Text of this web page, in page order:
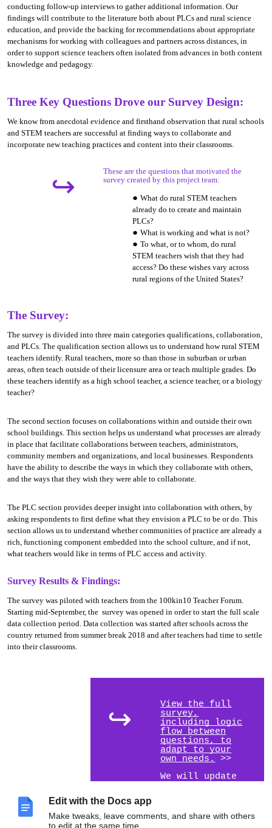
Edit with the Docs app
Make tweaks, leave comments, and share with others
to edit at the same time.
conducting follow-up interviews to gather additional information. Our
findings will contribute to the literature both about PLCs and rural science
education, and provide the backing for recommendations about appropriate
mechanisms for working with colleagues and partners across distances, in
order to support science teachers often isolated from advances in both content
knowledge and pedagogy.
Three Key Questions Drove our Survey Design:
We know from anecdotal evidence and firsthand observation that rural schools
and STEM teachers are successful at finding ways to collaborate and
incorporate new teaching practices and content into their classrooms.
↪
These are the questions that motivated the
survey created by this project team:
What do rural STEM teachers
already do to create and maintain
PLCs?
What is working and what is not?
To what, or to whom, do rural
STEM teachers wish that they had
access? Do these wishes vary across
rural regions of the United States?
The Survey:
The survey is divided into three main categories qualifications, collaboration,
and PLCs. The qualification section allows us to understand how rural STEM
teachers identify. Rural teachers, more so than those in suburban or urban
areas, often teach outside of their licensure area or teach multiple grades. Do
these teachers identify as a high school teacher, a science teacher, or a biology
teacher?
The second section focuses on collaborations within and outside their own
school buildings. This section helps us understand what processes are already
in place that facilitate collaborations between teachers, administrators,
community members and organizations, and local businesses. Respondents
have the ability to describe the ways in which they collaborate with others,
and the ways that they wish they were able to collaborate.
The PLC section provides deeper insight into collaboration with others, by
asking respondents to first define what they envision a PLC to be or do. This
section allows us to understand whether communities of practice are already a
rich, functioning component embedded into the school culture, and if not,
what teachers would like in terms of PLC access and activity.
Survey Results & Findings:
The survey was piloted with teachers from the 100kin10 Teacher Forum.
Starting mid-September, the survey was opened in order to start the full scale
data collection period. Data collection was started after schools across the
country returned from summer break 2018 and after teachers had time to settle
into their classrooms.
↪
View the full
survey,
including logic
flow between
questions, to
adapt to your
own needs.
>>
We will update